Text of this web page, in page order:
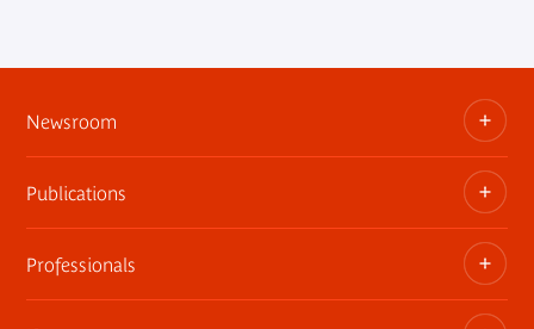
Newsroom
Information kits, press releases, trailers
Press contact
Publications
The museum publications
Professionals